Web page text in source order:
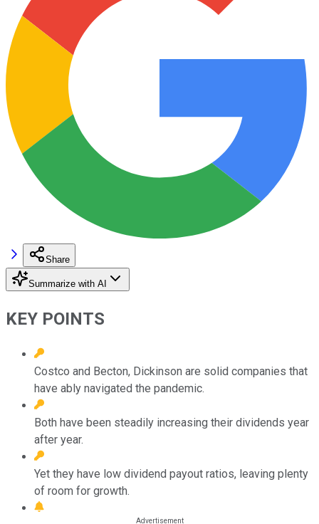
Share
Summarize with AI
KEY POINTS
Costco and Becton, Dickinson are solid companies that
have ably navigated the pandemic.
Both have been steadily increasing their dividends year
after year.
Yet they have low dividend payout ratios, leaving plenty
of room for growth.